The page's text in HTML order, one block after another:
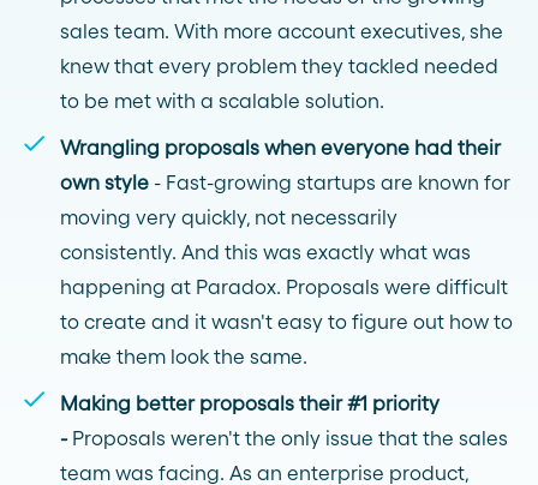
sales team. With more account executives, she
knew that every problem they tackled needed
to be met with a scalable solution.
Wrangling proposals when everyone had their
own style - Fast-growing startups are known for
moving very quickly, not necessarily
consistently. And this was exactly what was
happening at Paradox. Proposals were difficult
to create and it wasn't easy to figure out how to
make them look the same.
Making better proposals their #1 priority
- Proposals weren't the only issue that the sales
team was facing. As an enterprise product,